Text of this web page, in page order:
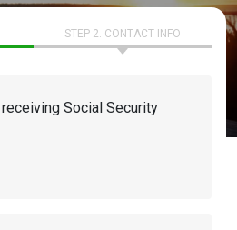
STEP 2. CONTACT INFO
Social Security